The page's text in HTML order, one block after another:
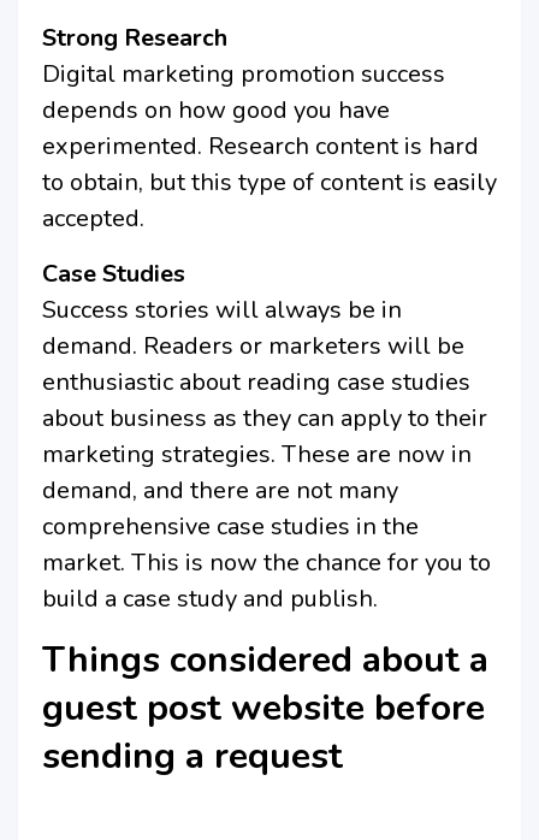
Strong Research
Digital marketing promotion success
depends on how good you have
experimented. Research content is hard
to obtain, but this type of content is easily
accepted.
Case Studies
Success stories will always be in
demand. Readers or marketers will be
enthusiastic about reading case studies
about business as they can apply to their
marketing strategies. These are now in
demand, and there are not many
comprehensive case studies in the
market. This is now the chance for you to
build a case study and publish.
Things considered about a
guest post website before
sending a request